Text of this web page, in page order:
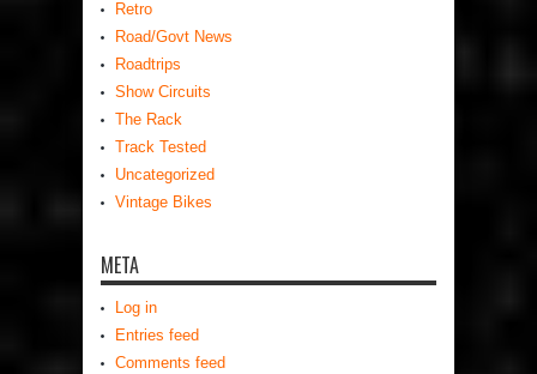
Retro
Road/Govt News
Roadtrips
Show Circuits
The Rack
Track Tested
Uncategorized
Vintage Bikes
META
Log in
Entries feed
Comments feed